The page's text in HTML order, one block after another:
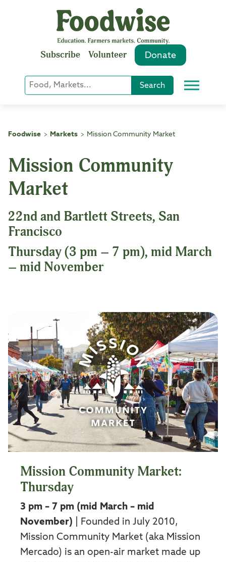
Subscribe Volunteer Donate
Keyword
or
Search Menu
Foodwise > Markets > Mission Community Market
Mission Community
Market
22nd and Bartlett Streets, San
Francisco
Thursday (3 pm – 7 pm), mid March
– mid November
Mission Community Market:
Thursday
3 pm – 7 pm (mid March – mid
November) | Founded in July 2010,
Mission Community Market (aka Mission
Mercado) is an open-air market made up